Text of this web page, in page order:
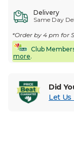
Delivery
Same Day
*Order by 4 pm for
Club
more.
Did
Let Us